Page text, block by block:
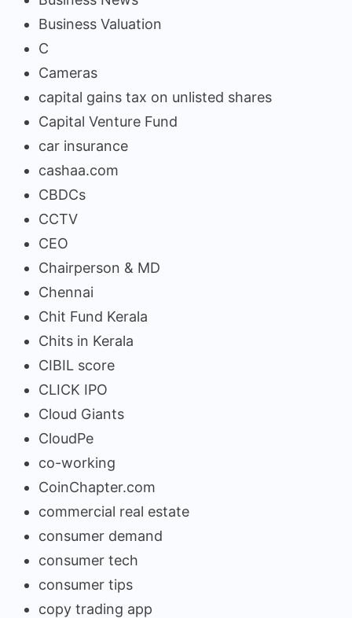
Business Valuation
C
Cameras
capital gains tax on unlisted shares
Capital Venture Fund
car insurance
cashaa.com
CBDCs
CCTV
CEO
Chairperson & MD
Chennai
Chit Fund Kerala
Chits in Kerala
CIBIL score
CLICK IPO
Cloud Giants
CloudPe
co-working
CoinChapter.com
commercial real estate
consumer demand
consumer tech
consumer tips
copy trading app